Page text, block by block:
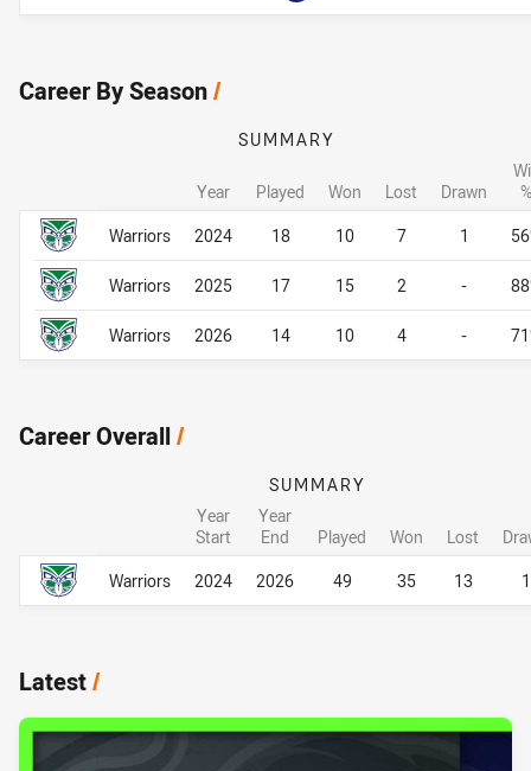
Career By Season/
Career By Season
SUMMARY
Year Played Won Lost Drawn
%
Warriors
2024 18 10 7 1
Warriors 2025 17 15 2 -
Warriors 2026 14 10 4 -
Career By Season
Career Overall/
Career Overall
SUMMARY
Year
Start
Year
End
Played Won Lost
Warriors
2024 2026 49 35 13 1
Career Overall
Latest/